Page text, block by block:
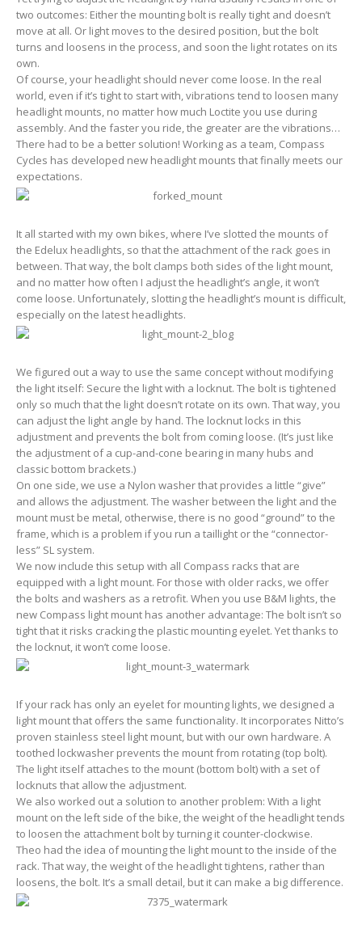
two outcomes: Either the mounting bolt is really tight and doesn’t
move at all. Or light moves to the desired position, but the bolt
turns and loosens in the process, and soon the light rotates on its
own.
Of course, your headlight should never come loose. In the real
world, even if it’s tight to start with, vibrations tend to loosen many
headlight mounts, no matter how much Loctite you use during
assembly. And the faster you ride, the greater are the vibrations…
There had to be a better solution! Working as a team, Compass
Cycles has developed new headlight mounts that finally meets our
expectations.
It all started with my own bikes, where I’ve slotted the mounts of
the Edelux headlights, so that the attachment of the rack goes in
between. That way, the bolt clamps both sides of the light mount,
and no matter how often I adjust the headlight’s angle, it won’t
come loose. Unfortunately, slotting the headlight’s mount is difficult,
especially on the latest headlights.
We figured out a way to use the same concept without modifying
the light itself: Secure the light with a locknut. The bolt is tightened
only so much that the light doesn’t rotate on its own. That way, you
can adjust the light angle by hand. The locknut locks in this
adjustment and prevents the bolt from coming loose. (It’s just like
the adjustment of a cup-and-cone bearing in many hubs and
classic bottom brackets.)
On one side, we use a Nylon washer that provides a little “give”
and allows the adjustment. The washer between the light and the
mount must be metal, otherwise, there is no good “ground” to the
frame, which is a problem if you run a taillight or the “connector-
less” SL system.
We now include this setup with all Compass racks that are
equipped with a light mount. For those with older racks, we offer
the bolts and washers as a retrofit. When you use B&M lights, the
new Compass light mount has another advantage: The bolt isn’t so
tight that it risks cracking the plastic mounting eyelet. Yet thanks to
the locknut, it won’t come loose.
If your rack has only an eyelet for mounting lights, we designed a
light mount that offers the same functionality. It incorporates Nitto’s
proven stainless steel light mount, but with our own hardware. A
toothed lockwasher prevents the mount from rotating (top bolt).
The light itself attaches to the mount (bottom bolt) with a set of
locknuts that allow the adjustment.
We also worked out a solution to another problem: With a light
mount on the left side of the bike, the weight of the headlight tends
to loosen the attachment bolt by turning it counter-clockwise.
Theo had the idea of mounting the light mount to the inside of the
rack. That way, the weight of the headlight tightens, rather than
loosens, the bolt. It’s a small detail, but it can make a big difference.